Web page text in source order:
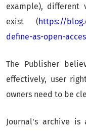
example), different
exist (https://
define-as-open-
The Publisher
effectively, user
owners need to be
Journal's archive